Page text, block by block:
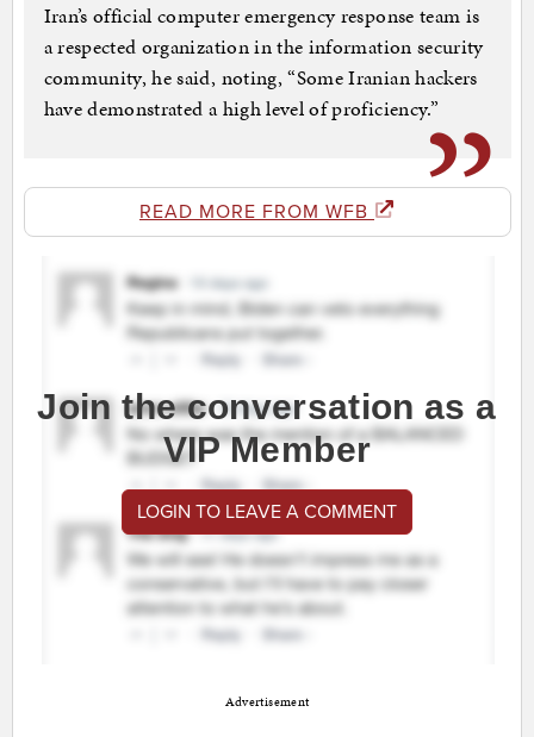
Iran’s official computer emergency response team is
a respected organization in the information security
community, he said, noting, “Some Iranian hackers
have demonstrated a high level of proficiency.”
READ MORE FROM WFB
Join the conversation as a
VIP Member
LOGIN TO LEAVE A COMMENT
Advertisement